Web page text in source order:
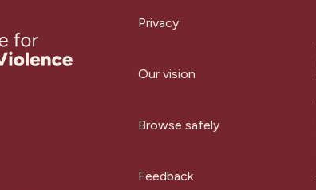
Privacy
Our vision
Browse safely
Feedback